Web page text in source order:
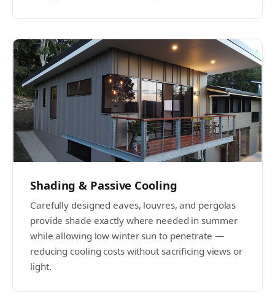
Shading & Passive Cooling
Carefully designed eaves, louvres, and pergolas
provide shade exactly where needed in summer
while allowing low winter sun to penetrate —
reducing cooling costs without sacrificing views or
light.